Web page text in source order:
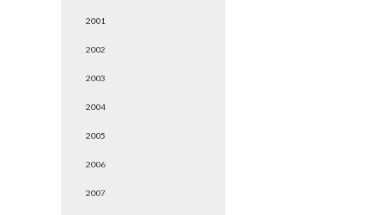
2001
2002
2003
2004
2005
2006
2007